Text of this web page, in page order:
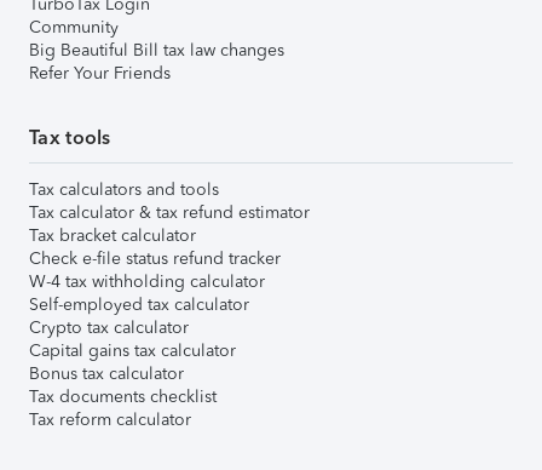
Community
Big Beautiful Bill tax law changes
Refer Your Friends
Tax tools
Tax calculators and tools
Tax calculator & tax refund estimator
Tax bracket calculator
Check e-file status refund tracker
W-4 tax withholding calculator
Self-employed tax calculator
Crypto tax calculator
Capital gains tax calculator
Bonus tax calculator
Tax documents checklist
Tax reform calculator